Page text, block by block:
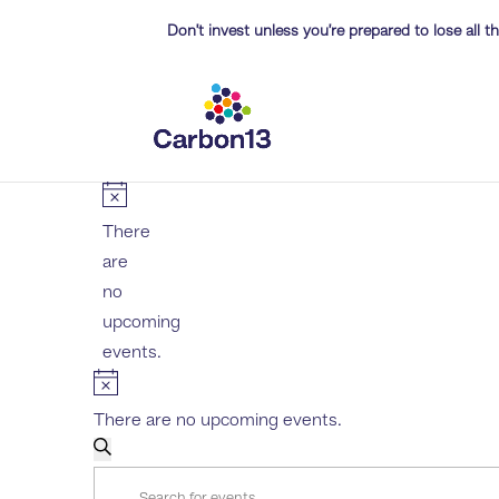
Don’t invest unless you’re prepared to lose
EVENTS
Notice
There
are
no
upcoming
events.
There are no upcoming events.
EVENTS
Search